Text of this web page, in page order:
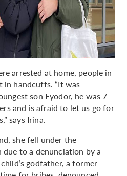
arrested at home, people in
in handcuffs. “It was
son Fyodor, he was 7
and is afraid to let us go for
says Irina.
she fell under the
to a denunciation by a
godfather, a former